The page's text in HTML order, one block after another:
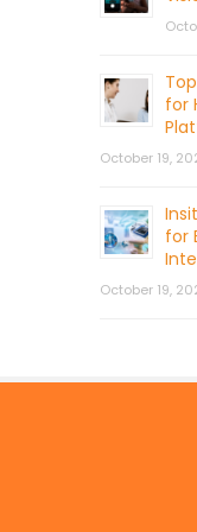
for
October 19,
for
October 19,